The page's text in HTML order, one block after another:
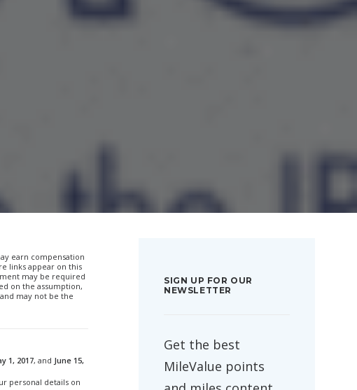
earn compensation
links appear on this
may be required
on the assumption,
may not be the
1, 2017, and June 15,
personal details on
SIGN UP FOR OUR
NEWSLETTER
Get the best
MileValue points